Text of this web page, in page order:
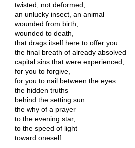
twisted, not deformed,
an unlucky insect, an animal
wounded from birth,
wounded to death,
that drags itself here to offer you
the final breath of already absolved
capital sins that were experienced,
for you to forgive,
for you to nail between the eyes
the hidden truths
behind the setting sun:
the why of a prayer
to the evening star,
to the speed of light
toward oneself.